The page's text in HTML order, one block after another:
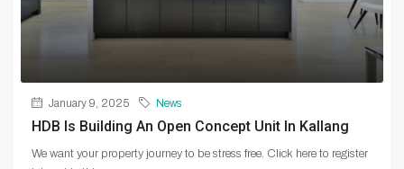
January 9, 2025 News
HDB Is Building An Open Concept Unit In Kallang
We want your property journey to be stress free. Click here to register